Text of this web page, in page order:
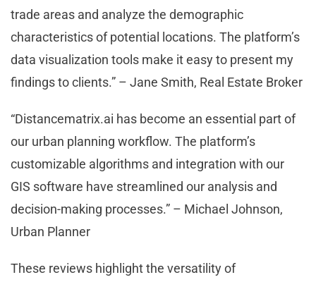
trade areas and analyze the demographic
characteristics of potential locations. The platform’s
data visualization tools make it easy to present my
findings to clients.” – Jane Smith, Real Estate Broker
“Distancematrix.ai has become an essential part of
our urban planning workflow. The platform’s
customizable algorithms and integration with our
GIS software have streamlined our analysis and
decision-making processes.” – Michael Johnson,
Urban Planner
These reviews highlight the versatility of